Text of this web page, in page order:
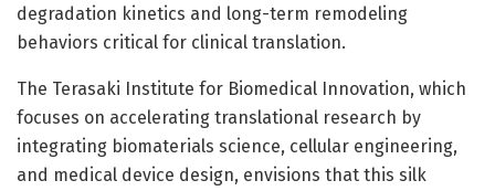
degradation kinetics and long-term remodeling
behaviors critical for clinical translation.
The Terasaki Institute for Biomedical Innovation, which
focuses on accelerating translational research by
integrating biomaterials science, cellular engineering,
and medical device design, envisions that this silk